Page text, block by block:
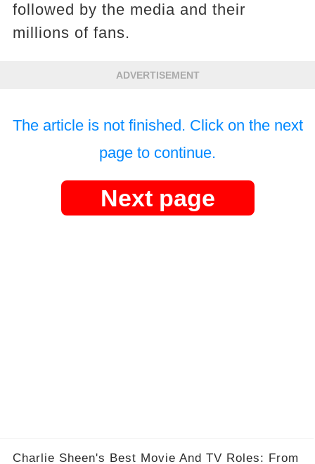
followed by the media and their
millions of fans.
ADVERTISEMENT
The article is not finished. Click on the next
page to continue.
Next page
Charlie Sheen's Best Movie And TV Roles: From